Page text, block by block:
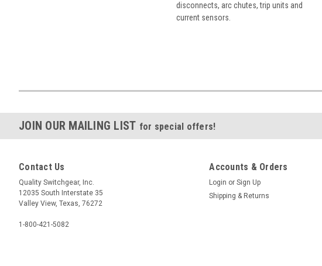
disconnects, arc chutes, trip units and
current sensors.
JOIN OUR MAILING LIST for special offers!
Contact Us
Quality Switchgear, Inc.
12035 South Interstate 35
Valley View, Texas, 76272
1-800-421-5082
Accounts & Orders
Login or Sign Up
Shipping & Returns